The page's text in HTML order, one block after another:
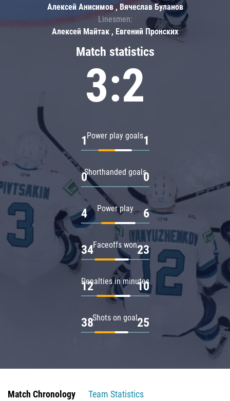
Match statistics
3:2
Power play goals
1 1
Shorthanded goals
0 0
Power play
4 6
Faceoffs won
34 23
Penalties in minutes
12 10
Shots on goal
38 25
Алексей Анисимов , Вячеслав Буланов
Linesmen:
Алексей Майтак , Евгений Пронских
Match Chronology
Team Statistics